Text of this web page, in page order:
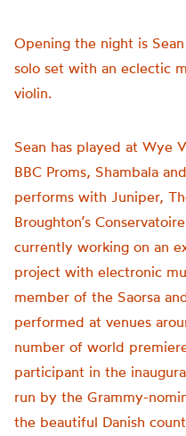
Opening the night is
solo set with an eclectic
violin.
Sean has played at Wye
BBC Proms, Shambala
performs with Juniper,
Broughton’s
currently working on an
project with electronic
member of the Saorsa
performed at venues
number of world
participant in the
run by the Grammy-
the beautiful Danish